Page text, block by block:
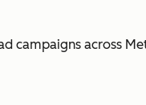
campaigns across